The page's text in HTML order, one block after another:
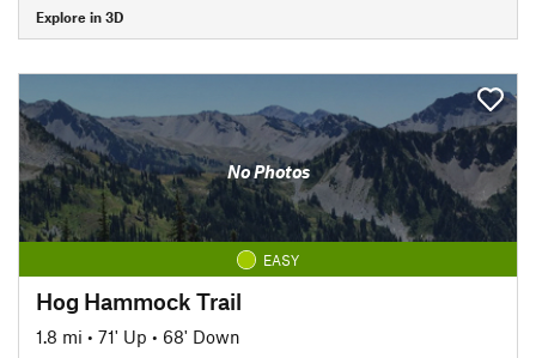
Explore in 3D
No Photos
EASY
Hog Hammock Trail
1.8 mi • 71' Up • 68' Down